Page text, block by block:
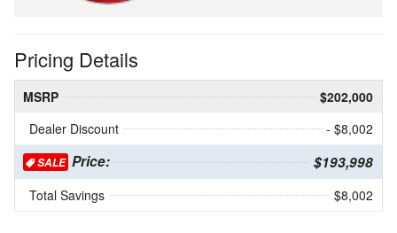
Pricing Details
MSRP
$202,000
Dealer Discount
- $8,002
SALE Price: $193,998
Total Savings $8,002